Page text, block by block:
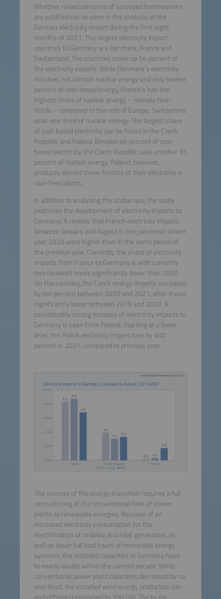
Whether raised concerns of surveyed homeowners
are justified can be seen in the analysis of the
German electricity import during the first eight
months of 2021. The largest electricity import
countries to Germany are Denmark, France and
Switzerland. The countries make up 54 percent of
the electricity exports. While Denmark’s electricity
mix does not contain nuclear energy and only twelve
percent of coal-based energy, France’s has the
highest share of nuclear energy – namely two-
thirds – compared to the rest of Europe. Switzerland
uses one-third of nuclear energy. The largest share
of coal-based electricity can be found in the Czech
Republic and Poland. Besides 46 percent of coal-
based electricity, the Czech Republic uses another 35
percent of nuclear energy. Poland, however,
produces almost three-fourths of their electricity in
coal-fired plants.
In addition to analyzing the status quo, the study
examines the development of electricity imports to
Germany. It reveals that French electricity imports
between January and August in the pandemic-driven
year 2020 were higher than in the same period of
the previous year. Currently, the share of electricity
imports from France to Germany is with currently
two terawatt hours significantly lower than 2020.
On the contrary, the Czech energy imports increased
by ten percent between 2020 and 2021, after it was
significantly lower between 2019 and 2020. A
considerably strong increase of electricity imports to
Germany is seen from Poland. Starting at a lower
level, the Polish electricity import rose by 400
percent in 2021, compared to previous year.
The success of the energy transition requires a full
restructuring of the conventional fleet of power
plants to renewable energies. Because of an
increased electricity consumption for the
electrification of mobility and heat generation, as
well as lower full load hours of renewable energy
systems, the installed capacities in Germany have
to nearly double within the current decade. While
conventional power plant capacities decreased by ca.
one-third, the installed wind energy production (on-